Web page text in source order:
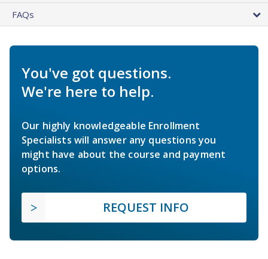
FAQs
You've got questions.
We're here to help.
Our highly knowledgeable Enrollment
Specialists will answer any questions you
might have about the course and payment
options.
REQUEST INFO